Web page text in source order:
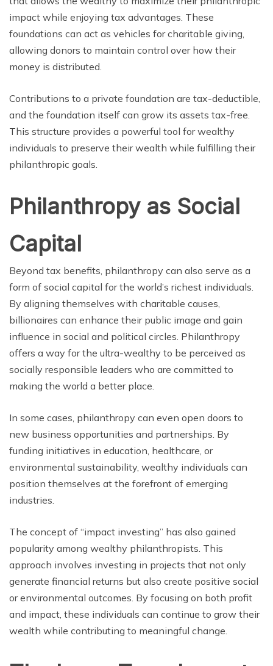
impact while enjoying tax advantages. These
foundations can act as vehicles for charitable giving,
allowing donors to maintain control over how their
money is distributed.
Contributions to a private foundation are tax-deductible,
and the foundation itself can grow its assets tax-free.
This structure provides a powerful tool for wealthy
individuals to preserve their wealth while fulfilling their
philanthropic goals.
Philanthropy as Social
Capital
Beyond tax benefits, philanthropy can also serve as a
form of social capital for the world’s richest individuals.
By aligning themselves with charitable causes,
billionaires can enhance their public image and gain
influence in social and political circles. Philanthropy
offers a way for the ultra-wealthy to be perceived as
socially responsible leaders who are committed to
making the world a better place.
In some cases, philanthropy can even open doors to
new business opportunities and partnerships. By
funding initiatives in education, healthcare, or
environmental sustainability, wealthy individuals can
position themselves at the forefront of emerging
industries.
The concept of “impact investing” has also gained
popularity among wealthy philanthropists. This
approach involves investing in projects that not only
generate financial returns but also create positive social
or environmental outcomes. By focusing on both profit
and impact, these individuals can continue to grow their
wealth while contributing to meaningful change.